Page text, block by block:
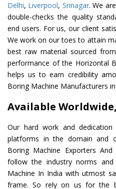
Delhi, Liverpool, Srinagar. We
double-checks the quality
end users. For us, our client
We work on our toes to attain
best raw material sourced
performance of the Horizontal
helps us to earn credibility
Boring Machine Manufacturers
Available
Our hard work and
platforms in the domain and
Boring Machine Exporters
follow the industry norms
Machine In India with utmost
frame. So rely on us for the